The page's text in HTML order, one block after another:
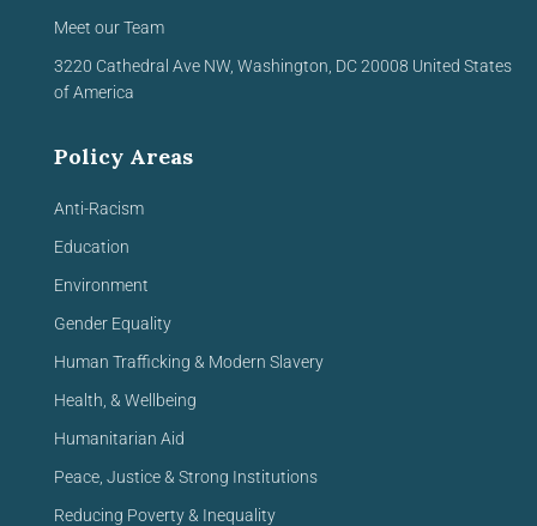
Meet our Team
3220 Cathedral Ave NW, Washington, DC 20008 United States
of America
Policy Areas
Anti-Racism
Education
Environment
Gender Equality
Human Trafficking & Modern Slavery
Health, & Wellbeing
Humanitarian Aid
Peace, Justice & Strong Institutions
Reducing Poverty & Inequality